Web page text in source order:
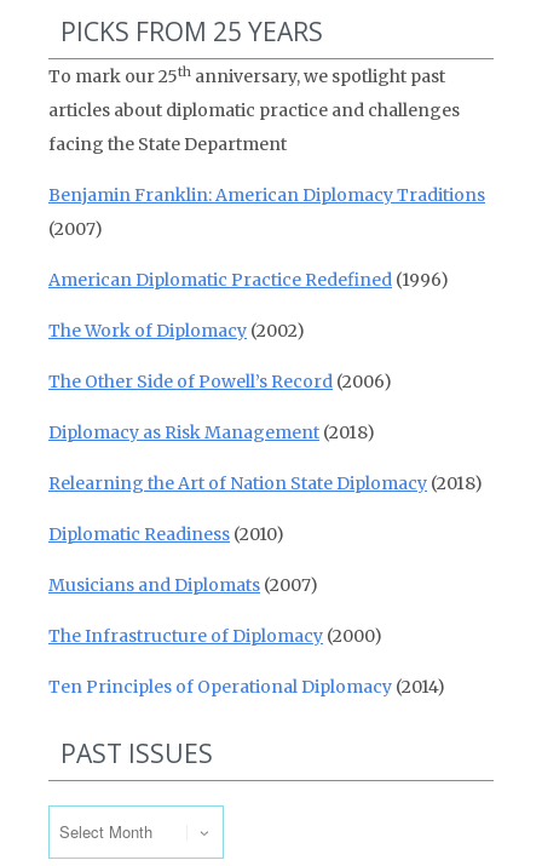
PICKS FROM 25 YEARS
To mark our 25th anniversary, we spotlight past
articles about diplomatic practice and challenges
facing the State Department
Benjamin Franklin: American Diplomacy Traditions
(2007)
American Diplomatic Practice Redefined (1996)
The Work of Diplomacy (2002)
The Other Side of Powell’s Record (2006)
Diplomacy as Risk Management (2018)
Relearning the Art of Nation State Diplomacy (2018)
Diplomatic Readiness (2010)
Musicians and Diplomats (2007)
The Infrastructure of Diplomacy (2000)
Ten Principles of Operational Diplomacy (2014)
PAST ISSUES